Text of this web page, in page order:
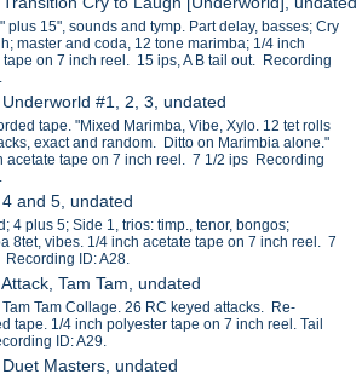
plus 15", sounds and tymp. Part delay, basses; Cry
master and coda, 12 tone marimba; 1/4 inch
tape on 7 inch reel. 15 ips, A B tail out. Recording
#1, 2, 3, undated
tape. "Mixed Marimba, Vibe, Xylo. 12 tet rolls
exact and random. Ditto on Marimbia alone."
acetate tape on 7 inch reel. 7 1/2 ips Recording
and 5, undated
4 plus 5; Side 1, trios: timp., tenor, bongos;
8tet, vibes. 1/4 inch acetate tape on 7 inch reel. 7
Recording ID: A28.
Tam Tam, undated
Tam Tam Collage. 26 RC keyed attacks. Re-
tape. 1/4 inch polyester tape on 7 inch reel. Tail
ID: A29.
Masters, undated